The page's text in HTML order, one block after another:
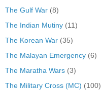
The Gulf War (8)
The Indian Mutiny (11)
The Korean War (35)
The Malayan Emergency (6)
The Maratha Wars (3)
The Military Cross (MC) (100)